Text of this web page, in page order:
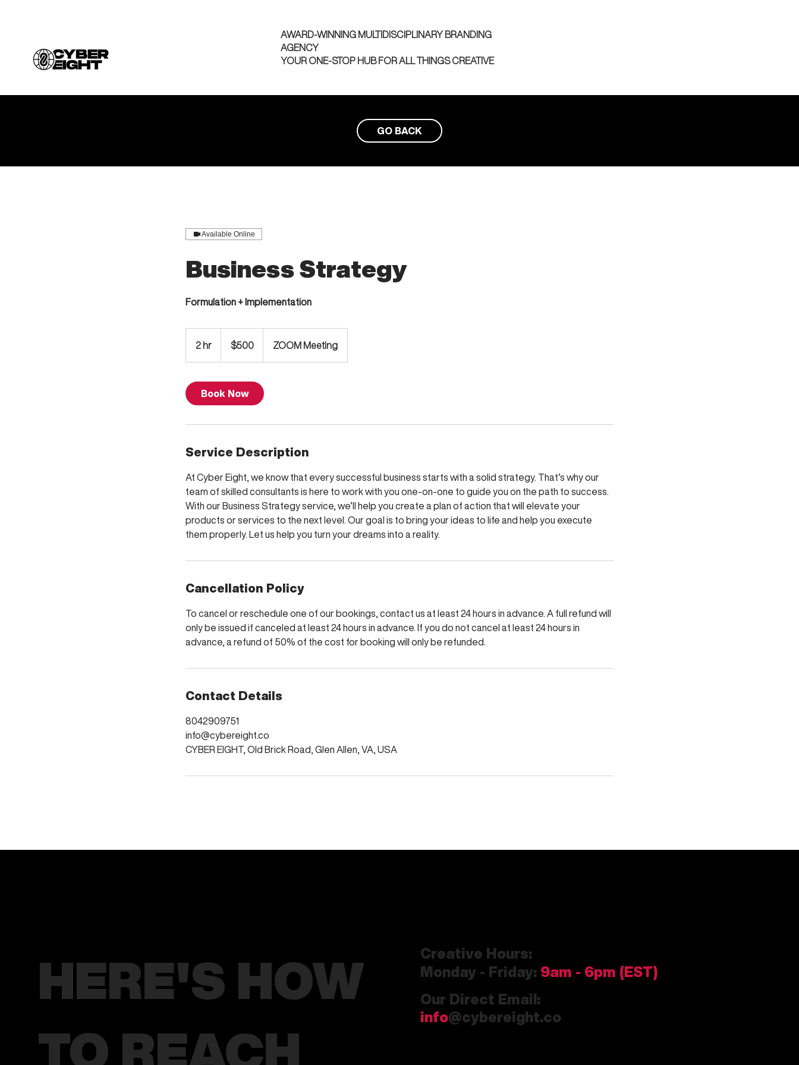
AWARD-WINNING MULTIDISCIPLINARY BRANDING
AGENCY
YOUR ONE-STOP HUB FOR ALL THINGS CREATIVE
Available Online
Business Strategy
Formulation + Implementation
2 hr
dollars$500 ZOOM Meeting
Book Now
Service Description
At Cyber Eight, we know that every successful business starts with a solid strategy. That’s why our
team of skilled consultants is here to work with you one-on-one to guide you on the path to success.
With our Business Strategy service, we’ll help you create a plan of action that will elevate your
products or services to the next level. Our goal is to bring your ideas to life and help you execute
them properly. Let us help you turn your dreams into a reality.
Cancellation Policy
To cancel or reschedule one of our bookings, contact us at least 24 hours in advance. A full refund will
only be issued if canceled at least 24 hours in advance. If you do not cancel at least 24 hours in
advance, a refund of 50% of the cost for booking will only be refunded.
Contact Details
8042909751
info@cybereight.co
CYBER EIGHT, Old Brick Road, Glen Allen, VA, USA
GO BACK
HERE'S HOW
TO REACH
Creative Hours:
Monday - Friday: 9am - 6pm (EST)
Our Direct Email:
info@cybereight.co